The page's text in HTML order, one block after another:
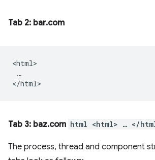
Tab 2: bar.com
<html>
…
Tab 3: baz.com html <html> … </
The process, thread and component